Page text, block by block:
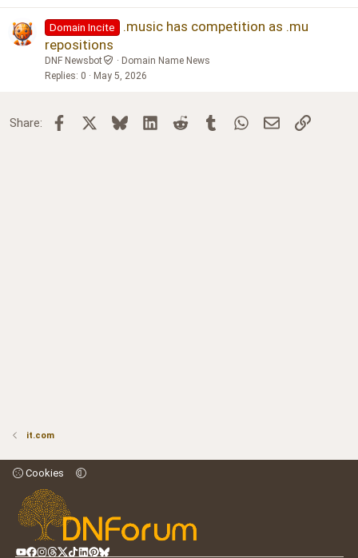
Domain Incite
.music has competition as .mu
repositions
DNF Newsbot
Domain Name News
Replies 0 May 5, 2026
Share: Facebook BlueskyLinkedInReddit TumblrWhatsApp
Email Link
it.com
Cookies